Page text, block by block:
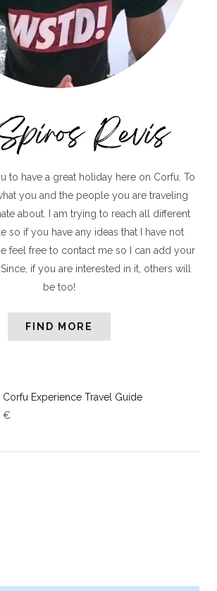
to have a great holiday here on Corfu. To
you and the people you are traveling
about. I am trying to reach all different
so if you have any ideas that I have not
feel free to contact me so I can add your
if you are interested in it, others will
be too!
FIND MORE
Corfu Experience Travel Guide
€